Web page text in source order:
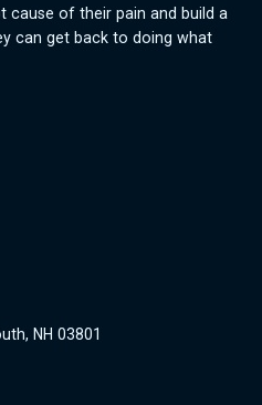
cause of their pain and build a
can get back to doing what
NH 03801